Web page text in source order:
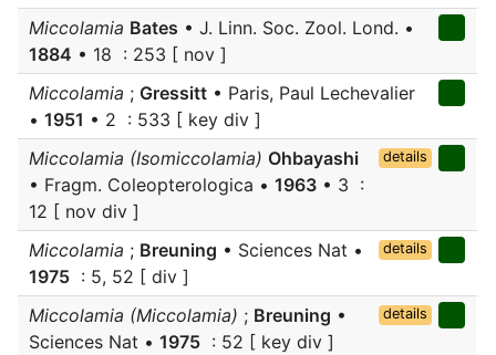
Miccolamia Bates • J. Linn. Soc. Zool. Lond. •
1884 • 18 : 253 [ nov ]
Miccolamia ; Gressitt • Paris, Paul Lechevalier
• 1951 • 2 : 533 [ key div ]
Miccolamia (Isomiccolamia) Ohbayashi
• Fragm. Coleopterologica • 1963 • 3 :
12 [ nov div ]
details
Miccolamia ; Breuning • Sciences Nat •
1975 : 5, 52 [ div ]
details
Miccolamia (Miccolamia) ; Breuning •
Sciences Nat • 1975 : 52 [ key div ]
details